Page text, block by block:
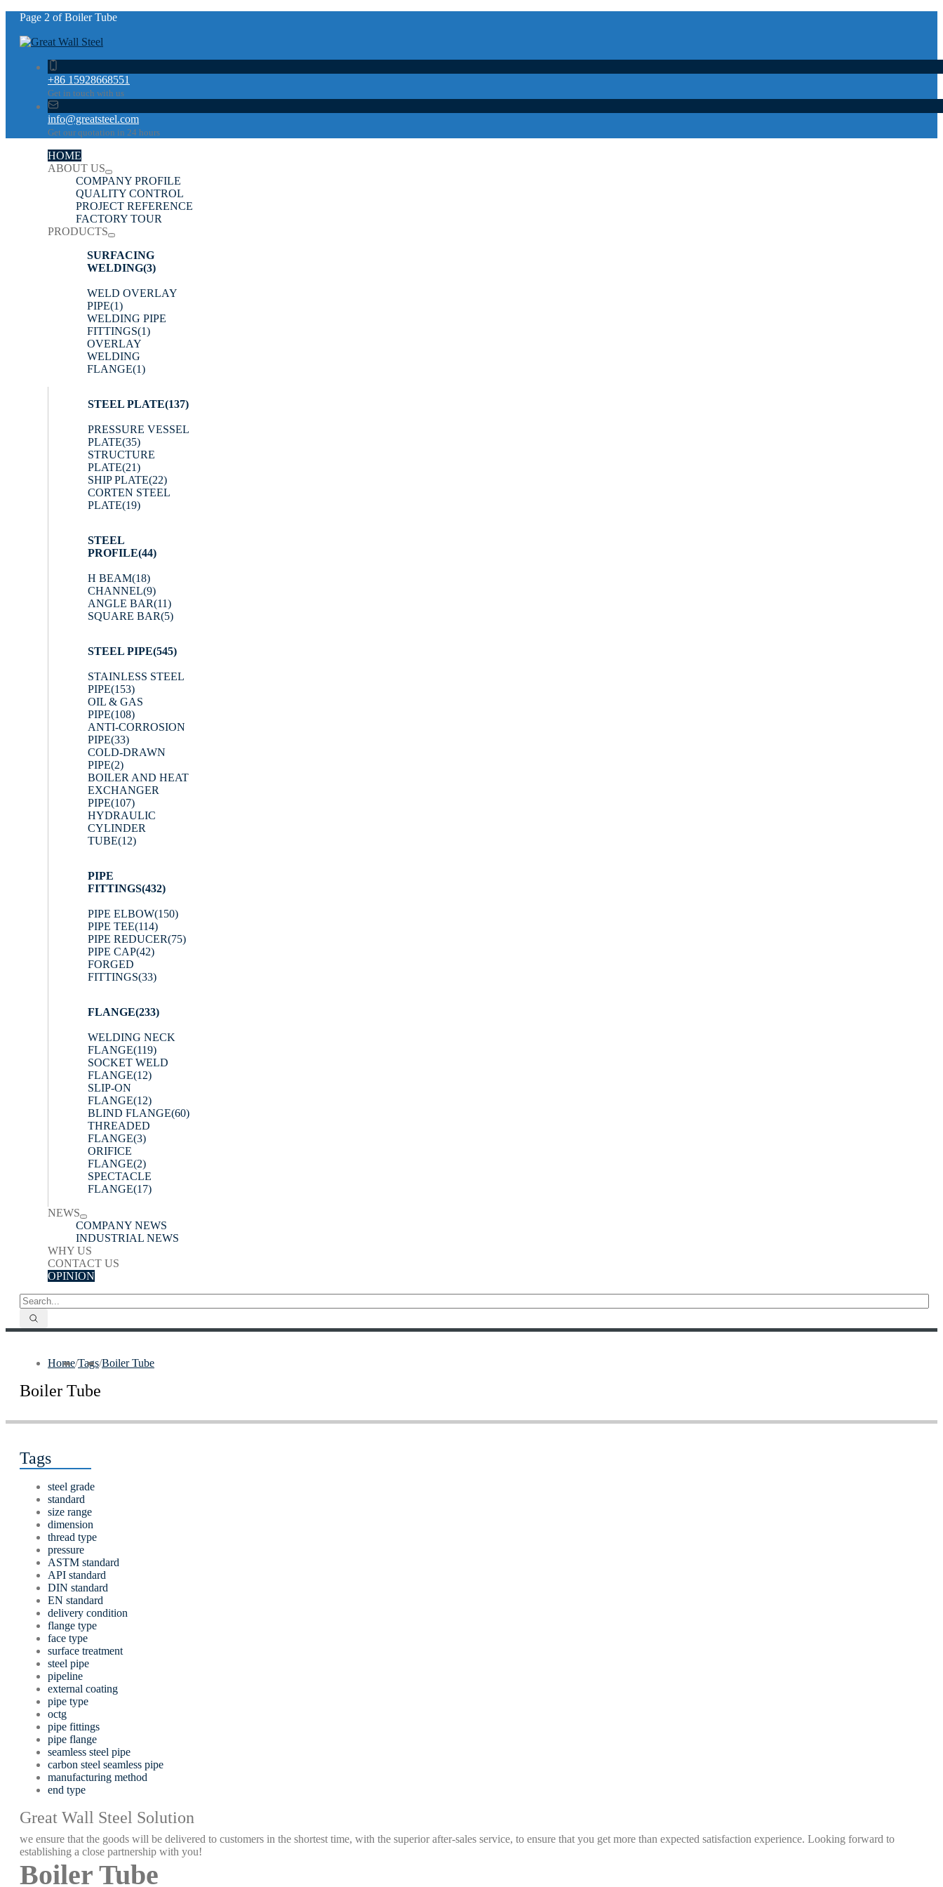
Page 2 of Boiler Tube
+86 15928668551
Get in touch with us
info@greatsteel.com
Get our quotation in 24 hours
HOME
ABOUT US
COMPANY PROFILE
QUALITY CONTROL
PROJECT REFERENCE
FACTORY TOUR
PRODUCTS
SURFACING
WELDING(3)
WELD OVERLAY
PIPE(1)
WELDING PIPE
FITTINGS(1)
OVERLAY
WELDING
FLANGE(1)
STEEL PLATE(137)
PRESSURE VESSEL
PLATE(35)
STRUCTURE
PLATE(21)
SHIP PLATE(22)
CORTEN STEEL
PLATE(19)
STEEL
PROFILE(44)
H BEAM(18)
CHANNEL(9)
ANGLE BAR(11)
SQUARE BAR(5)
STEEL PIPE(545)
STAINLESS STEEL
PIPE(153)
OIL & GAS
PIPE(108)
ANTI-CORROSION
PIPE(33)
COLD-DRAWN
PIPE(2)
BOILER AND HEAT
EXCHANGER
PIPE(107)
HYDRAULIC
CYLINDER
TUBE(12)
PIPE
FITTINGS(432)
PIPE ELBOW(150)
PIPE TEE(114)
PIPE REDUCER(75)
PIPE CAP(42)
FORGED
FITTINGS(33)
FLANGE(233)
WELDING NECK
FLANGE(119)
SOCKET WELD
FLANGE(12)
SLIP-ON
FLANGE(12)
BLIND FLANGE(60)
THREADED
FLANGE(3)
ORIFICE
FLANGE(2)
SPECTACLE
FLANGE(17)
NEWS
COMPANY NEWS
INDUSTRIAL NEWS
WHY US
CONTACT US
OPINION
Home/Tags/Boiler Tube
Boiler Tube
Tags
steel grade
standard
size range
dimension
thread type
pressure
ASTM standard
API standard
DIN standard
EN standard
delivery condition
flange type
face type
surface treatment
steel pipe
pipeline
external coating
pipe type
octg
pipe fittings
pipe flange
seamless steel pipe
carbon steel seamless pipe
manufacturing method
end type
Great Wall Steel Solution
we ensure that the goods will be delivered to customers in the shortest time, with the superior after-sales service, to ensure that you get more than expected satisfaction experience. Looking forward to
establishing a close partnership with you!
Boiler Tube